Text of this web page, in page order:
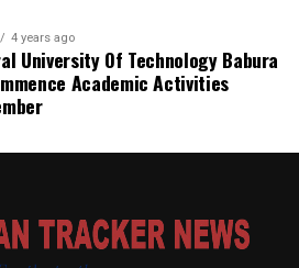
and capacity-building
to expose them to modern
4 years ago
University Of Technology Babura
Academic Activities